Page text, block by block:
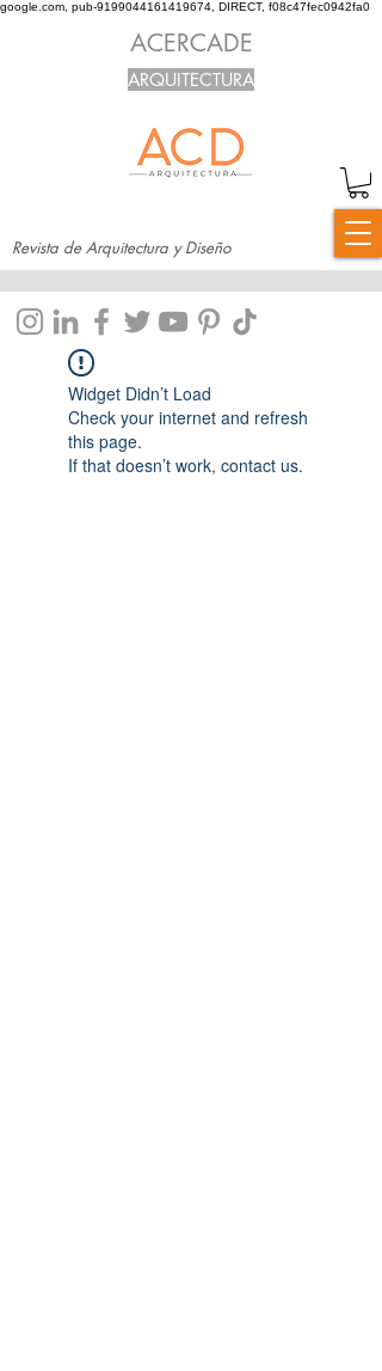
google.com, pub-9199044161419674, DIRECT, f08c47fec0942fa0
Revista de Arquitectura y Diseño
ACERCADE
ARQUITECTURA
Widget Didn’t Load
Check your internet and refresh
this page.
If that doesn’t work, contact us.